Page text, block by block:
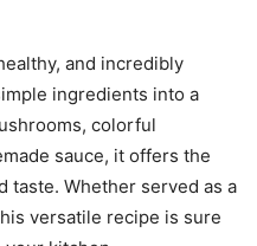
and incredibly
ingredients into a
colorful
sauce, it offers the
taste. Whether served as a
versatile recipe is sure